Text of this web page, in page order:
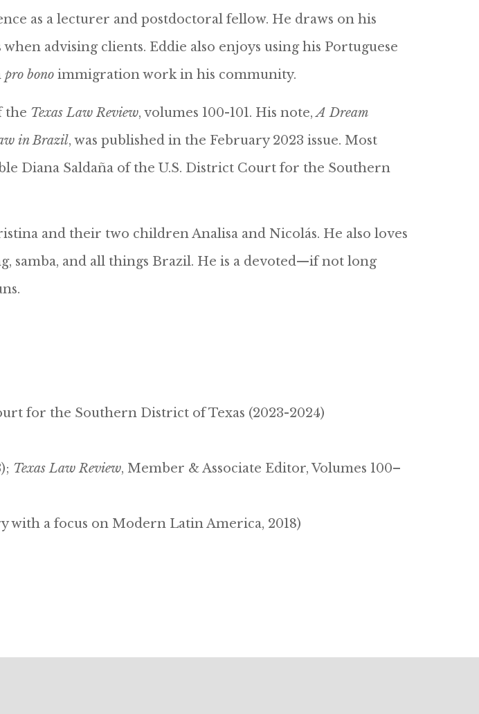
as a lecturer and postdoctoral fellow. He draws on his
advising clients. Eddie also enjoys using his Portuguese
pro bono immigration work in his community.
the Texas Law Review, volumes 100-101. His note,A Dream
in Brazil, was published in the February 2023 issue. Most
Diana Saldaña of the U.S. District Court for the Southern
and their two children Analisa and Nicolás. He also loves
samba, and all things Brazil. He is a devoted—if not long
for the Southern District of Texas (2023-2024)
Texas Law Review, Member & Associate Editor, Volumes 100–
with a focus on Modern Latin America, 2018)